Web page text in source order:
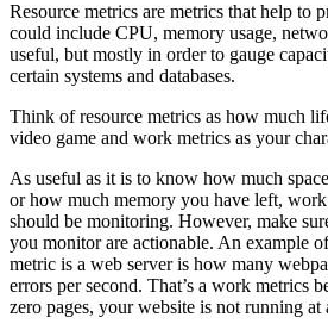
Resource metrics are metrics that help to
could include CPU, memory usage,
useful, but mostly in order to gauge
certain systems and databases.
Think of resource metrics as how much
video game and work metrics as your
As useful as it is to know how much
or how much memory you have left,
should be monitoring. However, make
you monitor are actionable. An example
metric is a web server is how many
errors per second. That’s a work metrics
zero pages, your website is not running at